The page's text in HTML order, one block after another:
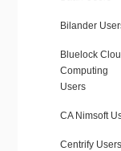
Bilander
Bluelock
Computing
Users
CA Nimsoft
Centrify